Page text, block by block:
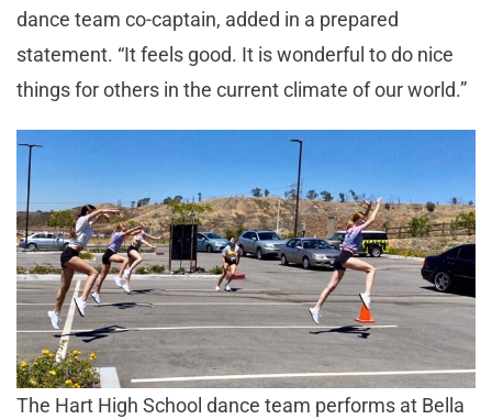
dance team co-captain, added in a prepared
statement. “It feels good. It is wonderful to do nice
things for others in the current climate of our world.”
The Hart High School dance team performs at Bella